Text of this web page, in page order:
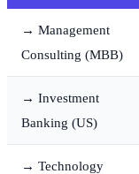
→ Management
Consulting (MBB)
→ Investment
Banking (US)
→ Technology